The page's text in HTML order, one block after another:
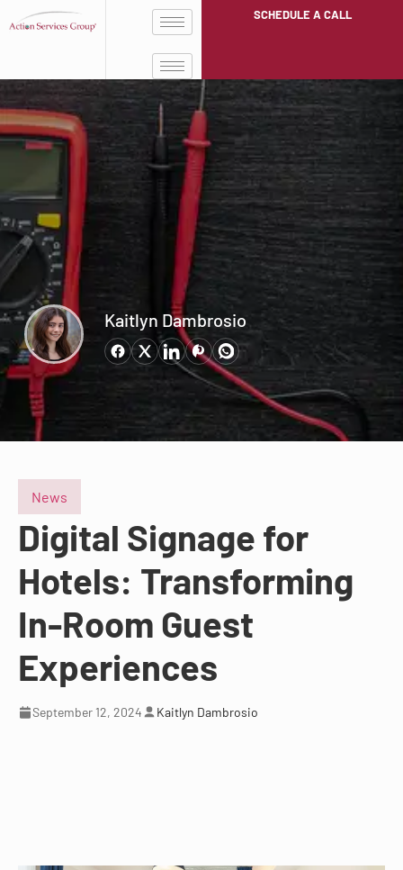
SCHEDULE A CALL
Kaitlyn Dambrosio
News
Digital Signage for
Hotels: Transforming
In-Room Guest
Experiences
September 12, 2024 Kaitlyn Dambrosio